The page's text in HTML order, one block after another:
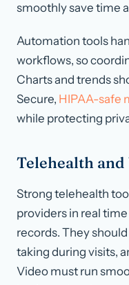
smoothly save time
Automation tools
workflows, so
Charts and trends
Secure, HIPAA-safe
while protecting
Telehealth
Strong telehealth
providers in real
records. They
taking during visits,
Video must run